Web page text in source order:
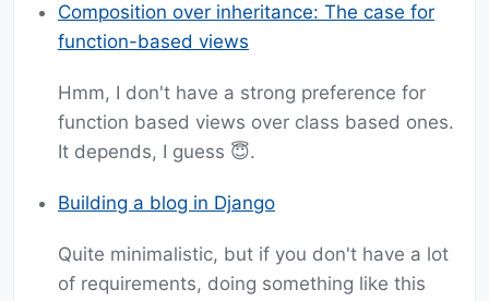
Composition over inheritance: The case for
function-based views
Hmm, I don't have a strong preference for
function based views over class based ones.
It depends, I guess 😇.
Building a blog in Django
Quite minimalistic, but if you don't have a lot
of requirements, doing something like this